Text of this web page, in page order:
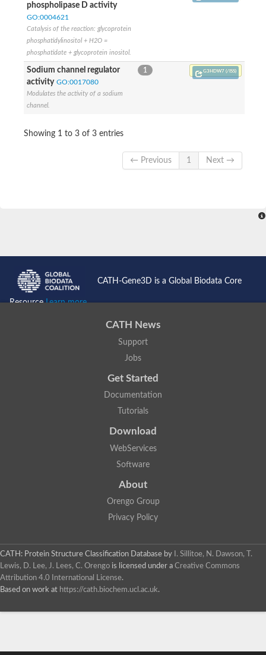
phospholipase D activity
GO:0004621
Catalysis of the reaction: glycoprotein
phosphatidylinositol + H2O =
phosphatidate + glycoprotein inositol.
Sodium channel regulator
activity GO:0017080
Modulates the activity of a sodium
channel.
1 G3HDW7 (/ISS)
Showing 1 to 3 of 3 entries
← Previous 1 Next →
CATH-Gene3D is a Global Biodata Core
ResourceLearn more...
CATH News
Support
Jobs
Get Started
Documentation
Tutorials
Download
WebServices
Software
About
Orengo Group
Privacy Policy
CATH: Protein Structure Classification Database by
I. Sillitoe, N. Dawson, T.
Lewis, D. Lee, J. Lees, C. Orengo is licensed under a Creative Commons
Attribution 4.0 International License.
Based on work at https://cath.biochem.ucl.ac.uk.